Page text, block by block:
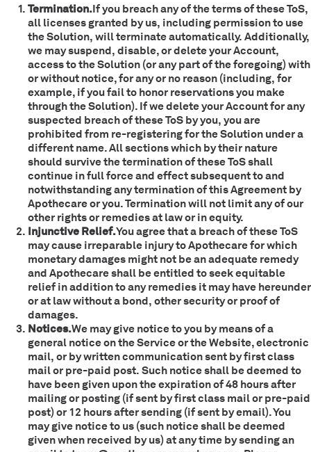
Termination.If you breach any of the terms of these ToS,
all licenses granted by us, including permission to use
the Solution, will terminate automatically. Additionally,
we may suspend, disable, or delete your Account,
access to the Solution (or any part of the foregoing) with
or without notice, for any or no reason (including, for
example, if you fail to honor reservations you make
through the Solution). If we delete your Account for any
suspected breach of these ToS by you, you are
prohibited from re-registering for the Solution under a
different name. All sections which by their nature
should survive the termination of these ToS shall
continue in full force and effect subsequent to and
notwithstanding any termination of this Agreement by
Apothecare or you. Termination will not limit any of our
other rights or remedies at law or in equity.
Injunctive Relief.You agree that a breach of these ToS
may cause irreparable injury to Apothecare for which
monetary damages might not be an adequate remedy
and Apothecare shall be entitled to seek equitable
relief in addition to any remedies it may have hereunder
or at law without a bond, other security or proof of
damages.
Notices.We may give notice to you by means of a
general notice on the Service or the Website, electronic
mail, or by written communication sent by first class
mail or pre-paid post. Such notice shall be deemed to
have been given upon the expiration of 48 hours after
mailing or posting (if sent by first class mail or pre-paid
post) or 12 hours after sending (if sent by email). You
may give notice to us (such notice shall be deemed
given when received by us) at any time by sending an